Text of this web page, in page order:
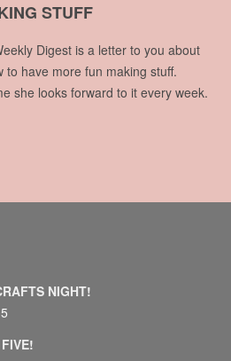
STUFF
Digest is a letter to you about
to have more fun making stuff.
she looks forward to it every week.
NIGHT!